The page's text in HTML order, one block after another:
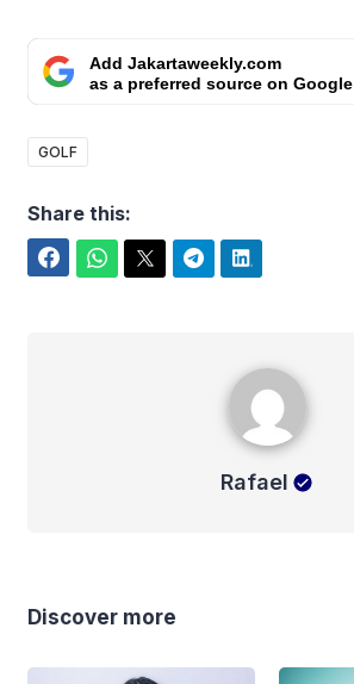
Add Jakartaweekly.com
as a preferred source on Google
GOLF
Share this:
Rafael
Discover more